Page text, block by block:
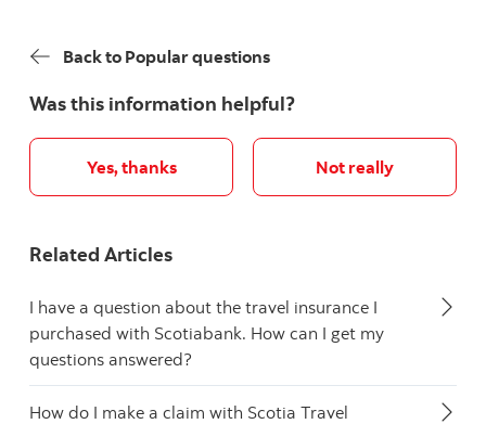
Back to Popular questions
Was this information helpful?
Yes, thanks Not really
Related Articles
I have a question about the travel insurance I
purchased with Scotiabank. How can I get my
questions answered?
How do I make a claim with Scotia Travel